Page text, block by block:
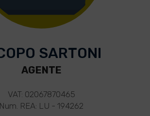
SARTONI
AGENTE
VAT: 02067870465
Num. REA: LU - 194262